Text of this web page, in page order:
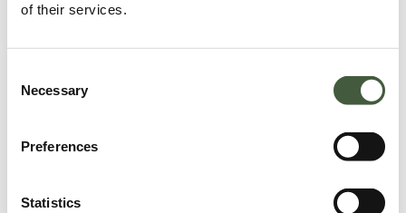
of their services.
Selection
Necessary
Preferences
Statistics